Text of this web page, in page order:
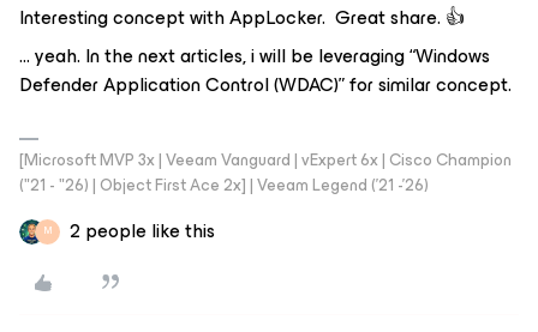
Interesting concept with AppLocker. Great share. 👍
… yeah. In the next articles, i will be leveraging “Windows
Defender Application Control (WDAC)” for similar concept.
[Microsoft MVP 3x | Veeam Vanguard | vExpert 6x | Cisco Champion
("21 - "26) | Object First Ace 2x] | Veeam Legend ('21 -'26)
M 2 people like this